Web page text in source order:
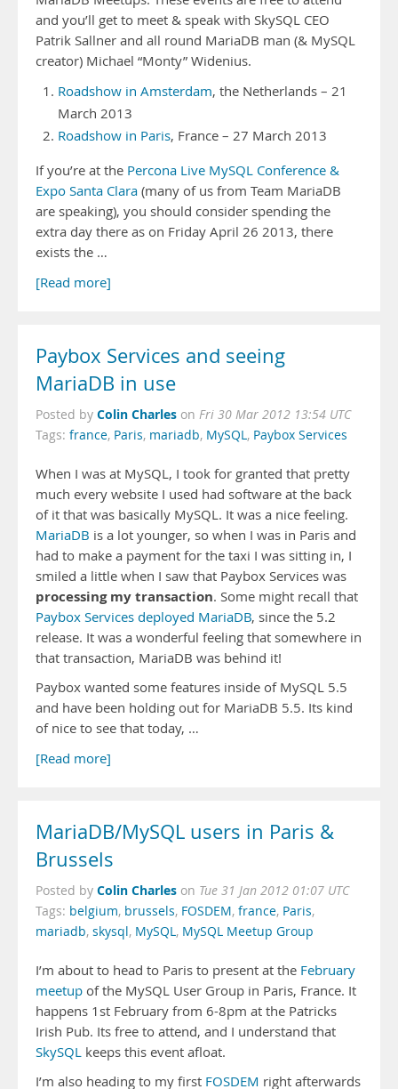
and you’ll get to meet & speak with SkySQL CEO
Patrik Sallner and all round MariaDB man (& MySQL
creator) Michael “Monty” Widenius.
Roadshow in Amsterdam, the Netherlands – 21
March 2013
Roadshow in Paris, France – 27 March 2013
If you’re at the Percona Live MySQL Conference &
Expo Santa Clara (many of us from Team MariaDB
are speaking), you should consider spending the
extra day there as on Friday April 26 2013, there
exists the …
[Read more]
Paybox Services and seeing
MariaDB in use
Posted by Colin Charles on Fri 30 Mar 2012 13:54 UTC
Tags: france, Paris, mariadb, MySQL, Paybox Services
When I was at MySQL, I took for granted that pretty
much every website I used had software at the back
of it that was basically MySQL. It was a nice feeling.
MariaDB is a lot younger, so when I was in Paris and
had to make a payment for the taxi I was sitting in, I
smiled a little when I saw that Paybox Services was
processing my transaction. Some might recall that
Paybox Services deployed MariaDB, since the 5.2
release. It was a wonderful feeling that somewhere in
that transaction, MariaDB was behind it!
Paybox wanted some features inside of MySQL 5.5
and have been holding out for MariaDB 5.5. Its kind
of nice to see that today, …
[Read more]
MariaDB/MySQL users in Paris &
Brussels
Posted by Colin Charles on Tue 31 Jan 2012 01:07 UTC
Tags: belgium, brussels, FOSDEM, france, Paris,
mariadb, skysql, MySQL, MySQL Meetup Group
I’m about to head to Paris to present at the February
meetup of the MySQL User Group in Paris, France. It
happens 1st February from 6-8pm at the Patricks
Irish Pub. Its free to attend, and I understand that
SkySQL keeps this event afloat.
I’m also heading to my first FOSDEM right afterwards